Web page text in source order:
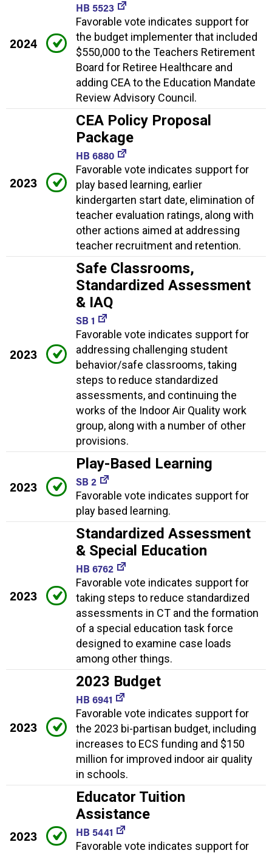
2024
HB 5523
Favorable vote indicates support for
the budget implementer that included
$550,000 to the Teachers Retirement
Board for Retiree Healthcare and
adding CEA to the Education Mandate
Review Advisory Council.
2023
CEA Policy Proposal
Package
HB 6880
Favorable vote indicates support for
play based learning, earlier
kindergarten start date, elimination of
teacher evaluation ratings, along with
other actions aimed at addressing
teacher recruitment and retention.
2023
Safe Classrooms,
Standardized Assessment
& IAQ
SB 1
Favorable vote indicates support for
addressing challenging student
behavior/safe classrooms, taking
steps to reduce standardized
assessments, and continuing the
works of the Indoor Air Quality work
group, along with a number of other
provisions.
2023
Play-Based Learning
SB 2
Favorable vote indicates support for
play based learning.
2023
Standardized Assessment
& Special Education
HB 6762
Favorable vote indicates support for
taking steps to reduce standardized
assessments in CT and the formation
of a special education task force
designed to examine case loads
among other things.
2023
2023 Budget
HB 6941
Favorable vote indicates support for
the 2023 bi-partisan budget, including
increases to ECS funding and $150
million for improved indoor air quality
in schools.
2023
Educator Tuition
Assistance
HB 5441
Favorable vote indicates support for